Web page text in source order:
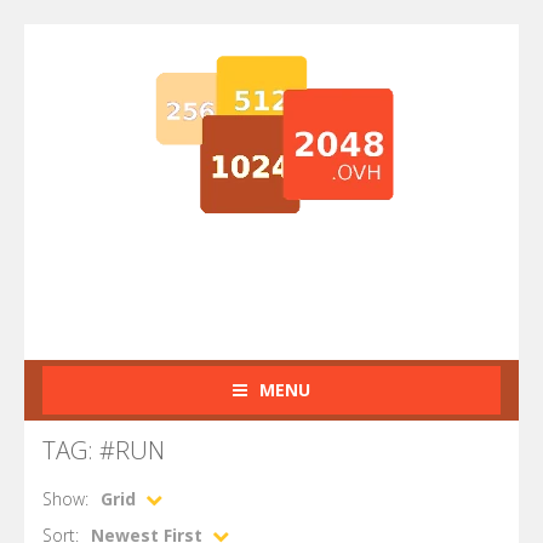
MENU
TAG: #RUN
Show:
Grid
Sort:
Newest First